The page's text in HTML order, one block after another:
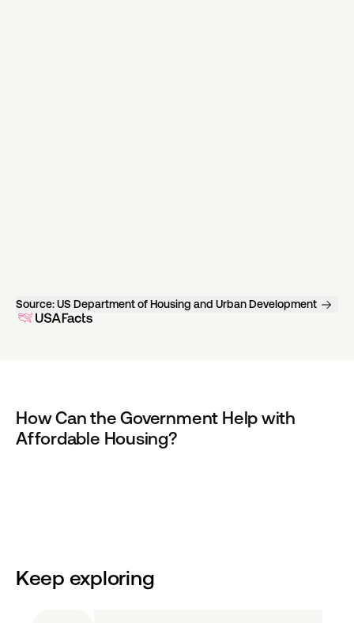
Source:US Department of Housing and Urban Development
How Can the Government Help with
Affordable Housing?
Keep exploring